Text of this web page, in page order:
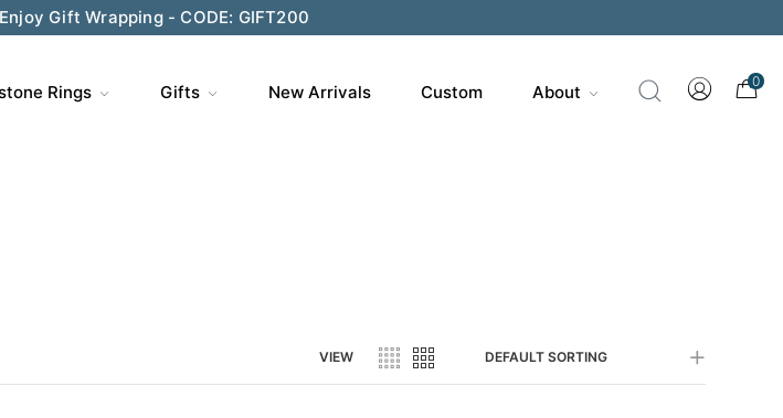
Gift Wrapping - CODE: GIFT200
Rings Gifts New Arrivals Custom About
0
VIEW DEFAULT SORTING